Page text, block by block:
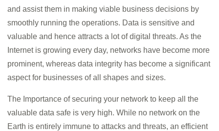
and assist them in making viable business decisions by
smoothly running the operations. Data is sensitive and
valuable and hence attracts a lot of digital threats. As the
Internet is growing every day, networks have become more
prominent, whereas data integrity has become a significant
aspect for businesses of all shapes and sizes.
The Importance of securing your network to keep all the
valuable data safe is very high. While no network on the
Earth is entirely immune to attacks and threats, an efficient